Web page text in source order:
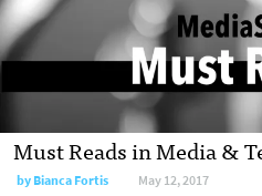
Must Reads in Media &
byBianca Fortis May 12, 2017